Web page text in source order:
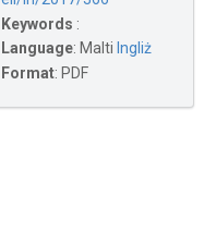
Keywords :
Language: Malti Ingliż
Format: PDF